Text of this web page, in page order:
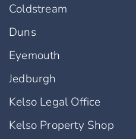
Coldstream
Duns
Eyemouth
Jedburgh
Kelso Legal Office
Kelso Property Shop